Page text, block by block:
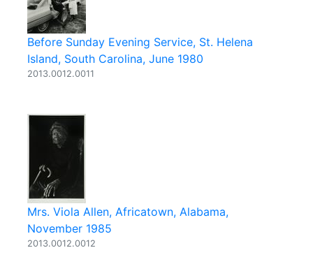
Before Sunday Evening Service, St. Helena
Island, South Carolina, June 1980
2013.0012.0011
Mrs. Viola Allen, Africatown, Alabama,
November 1985
2013.0012.0012